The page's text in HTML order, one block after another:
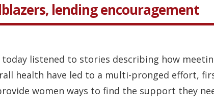
lending encouragement
today listened to stories describing how
health have led to a multi-pronged effort,
women ways to find the support they